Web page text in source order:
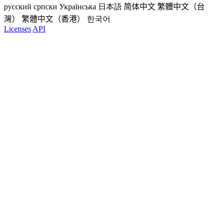
русский српски Українська 日本語 简体中文 繁體中文（台
灣）
繁體中文（香港）
한국어
Licenses API